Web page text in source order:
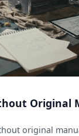
Original
original